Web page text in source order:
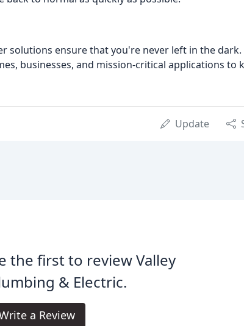
solutions ensure that you're never left in the dark.
businesses, and mission-critical applications to
Update
the first to review Valley
& Electric.
a Review